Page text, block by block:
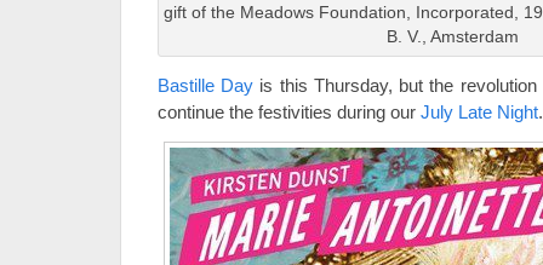
gift of the Meadows Foundation, Incorporated,
B. V., Amsterdam
Bastille Day is this Thursday, but the
continue the festivities during our July Late Night.